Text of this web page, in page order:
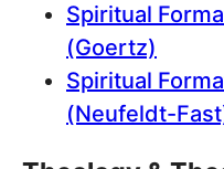
Spiritual
(Goertz)
Spiritual
(Neufeldt-